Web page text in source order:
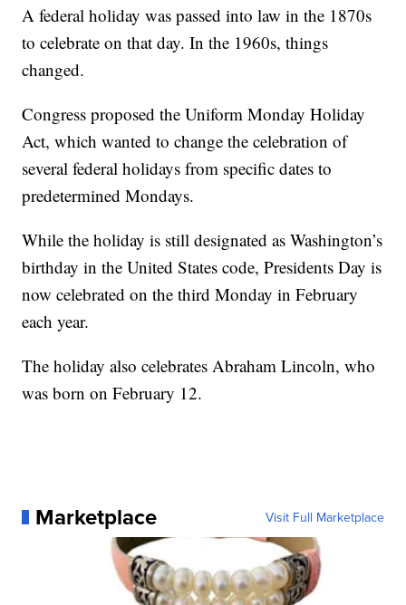
A federal holiday was passed into law in the 1870s
to celebrate on that day. In the 1960s, things
changed.
Congress proposed the Uniform Monday Holiday
Act, which wanted to change the celebration of
several federal holidays from specific dates to
predetermined Mondays.
While the holiday is still designated as Washington’s
birthday in the United States code, Presidents Day is
now celebrated on the third Monday in February
each year.
The holiday also celebrates Abraham Lincoln, who
was born on February 12.
Marketplace Visit Full Marketplace